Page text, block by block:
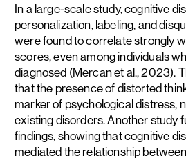
In a large-scale study, cognitive
personalization, labeling, and
were found to correlate strongly
scores, even among individuals
diagnosed (Mercan et al., 2023).
that the presence of distorted
marker of psychological distress,
existing disorders. Another study
findings, showing that cognitive
mediated the relationship